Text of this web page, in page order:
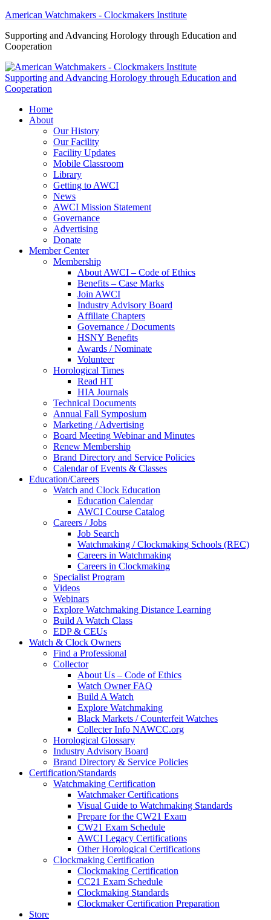
American Watchmakers - Clockmakers Institute
Supporting and Advancing Horology through Education and
Cooperation
Supporting and Advancing Horology through Education and
Cooperation
Home
About
Our History
Our Facility
Facility Updates
Mobile Classroom
Library
Getting to AWCI
News
AWCI Mission Statement
Governance
Advertising
Donate
Member Center
Membership
About AWCI – Code of Ethics
Benefits – Case Marks
Join AWCI
Industry Advisory Board
Affiliate Chapters
Governance / Documents
HSNY Benefits
Awards / Nominate
Volunteer
Horological Times
Read HT
HIA Journals
Technical Documents
Annual Fall Symposium
Marketing / Advertising
Board Meeting Webinar and Minutes
Renew Membership
Brand Directory and Service Policies
Calendar of Events & Classes
Education/Careers
Watch and Clock Education
Education Calendar
AWCI Course Catalog
Careers / Jobs
Job Search
Watchmaking / Clockmaking Schools (REC)
Careers in Watchmaking
Careers in Clockmaking
Specialist Program
Videos
Webinars
Explore Watchmaking Distance Learning
Build A Watch Class
EDP & CEUs
Watch & Clock Owners
Find a Professional
Collector
About Us – Code of Ethics
Watch Owner FAQ
Build A Watch
Explore Watchmaking
Black Markets / Counterfeit Watches
Collecter Info NAWCC.org
Horological Glossary
Industry Advisory Board
Brand Directory & Service Policies
Certification/Standards
Watchmaking Certification
Watchmaker Certifications
Visual Guide to Watchmaking Standards
Prepare for the CW21 Exam
CW21 Exam Schedule
AWCI Legacy Certifications
Other Horological Certifications
Clockmaking Certification
Clockmaking Certification
CC21 Exam Schedule
Clockmaking Standards
Clockmaker Certification Preparation
Store